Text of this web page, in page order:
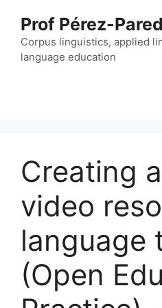
content
Prof Pérez-
Corpus linguistics, applied
language education
Creating
video
language
(Open